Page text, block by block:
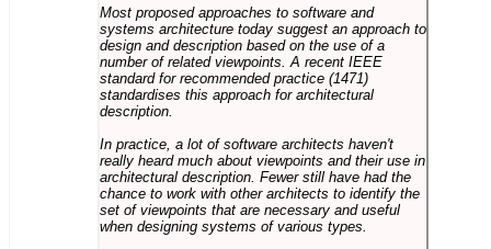
Most proposed approaches to software and
systems architecture today suggest an approach to
design and description based on the use of a
number of related viewpoints. A recent IEEE
standard for recommended practice (1471)
standardises this approach for architectural
description.
In practice, a lot of software architects haven't
really heard much about viewpoints and their use in
architectural description. Fewer still have had the
chance to work with other architects to identify the
set of viewpoints that are necessary and useful
when designing systems of various types.